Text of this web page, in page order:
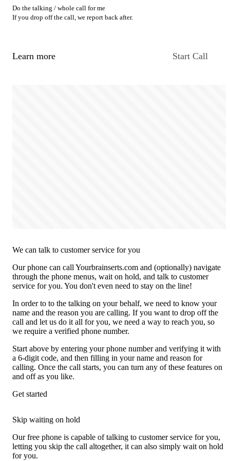
Do the talking / whole call for me
If you drop off the call, we report back after.
Learn more Start Call
We can talk to customer service for you
Our phone can call Yourbrainserts.com and (optionally) navigate
through the phone menus, wait on hold, and talk to customer
service for you. You don't even need to stay on the line!
In order to to the talking on your behalf, we need to know your
name and the reason you are calling. If you want to drop off the
call and let us do it all for you, we need a way to reach you, so
we require a verified phone number.
Start above by entering your phone number and verifying it with
a 6-digit code, and then filling in your name and reason for
calling. Once the call starts, you can turn any of these features on
and off as you like.
Get started
Skip waiting on hold
Our free phone is capable of talking to customer service for you,
letting you skip the call altogether, it can also simply wait on hold
for you.